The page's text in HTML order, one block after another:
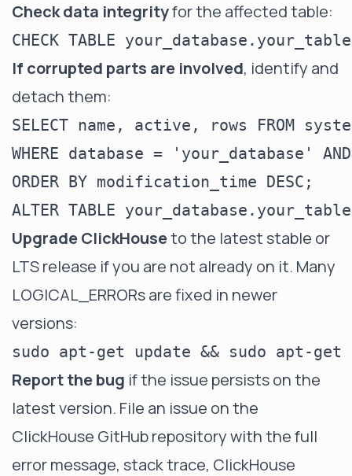
Check data integrityfor the affected table:
If corrupted parts are involved, identify and
detach them:
SELECT name, active, rows FROM
WHERE database = 'your_database'
Upgrade ClickHouseto the latest stable or
LTS release if you are not already on it. Many
LOGICAL_ERRORs are fixed in newer
versions:
Report the bug if the issue persists on the
latest version. File an issue on the
ClickHouse GitHub repositorywith the full
error message, stack trace, ClickHouse